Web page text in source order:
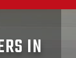
IN